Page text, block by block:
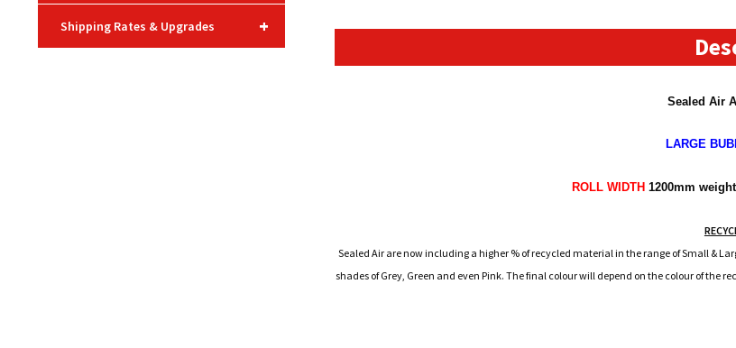
Sealed Air
LARGE
ROLL WIDTH 1200mm
Sealed Air are now including a higher % of recycled material in the range of Small &
shades of Grey, Green and even Pink. The final colour will depend on the colour of
+
Shipping Rates & Upgrades